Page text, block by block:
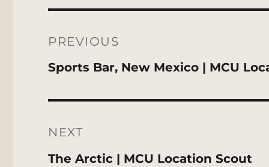
navigation
PREVIOUS
Previous
Sports Bar, New Mexico | MCU
NEXT
Next
The Arctic | MCU Location Scout